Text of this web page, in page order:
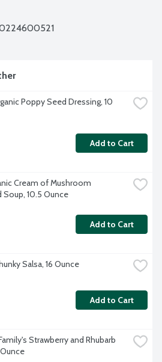
Poppy Seed Dressing, 10
Add to Cart
Cream of Mushroom
10.5 Ounce
Add to Cart
Salsa, 16 Ounce
Add to Cart
Strawberry and Rhubarb